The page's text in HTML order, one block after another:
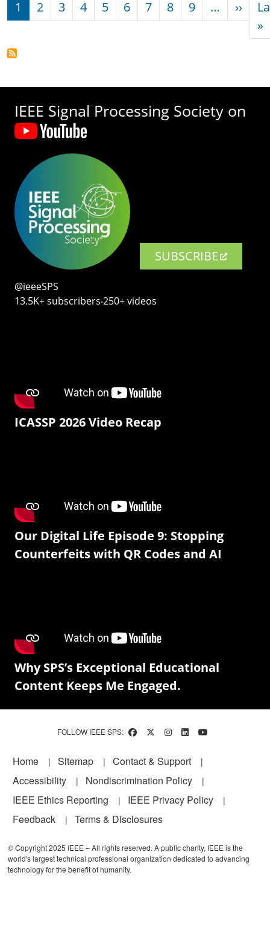
1 2 3 4 5 6 7 8 9 … ››
»
IEEE Signal Processing Society on
SUBSCRIBE
@ieeeSPS
13.5K+ subscribers‧250+ videos
ICASSP 2026 Video Recap
Our Digital Life Episode 9: Stopping
Counterfeits with QR Codes and AI
Why SPS’s Exceptional Educational
Content Keeps Me Engaged.
FOLLOW IEEE SPS:
Footer
Home Sitemap
Contact & Support
Accessibility
Nondiscrimination Policy
IEEE Ethics Reporting
IEEE Privacy Policy
Feedback
Terms & Disclosures
© Copyright 2025 IEEE – All rights reserved. A public charity, IEEE is the
world's largest technical professional organization dedicated to advancing
technology for the benefit of humanity.